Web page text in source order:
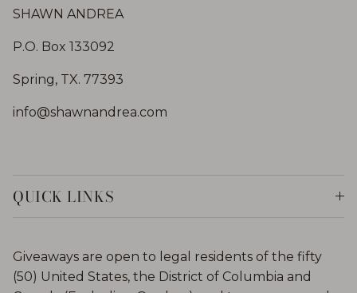
SHAWN ANDREA
P.O. Box 133092
Spring, TX. 77393
info@shawnandrea.com
QUICK LINKS
Giveaways are open to legal residents of the fifty
(50) United States, the District of Columbia and